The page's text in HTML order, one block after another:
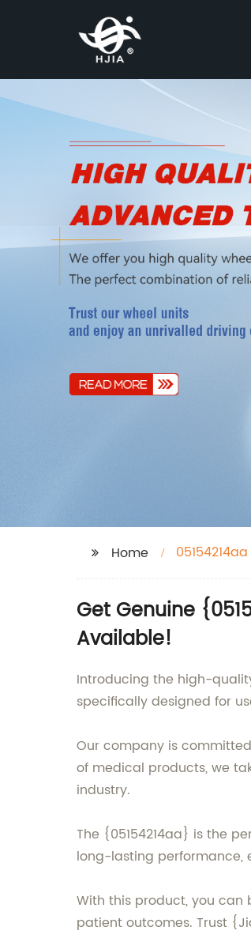
Home 05154214aa
Get Genuine
Available!
Introducing the high-
specifically designed for
Our company is
of medical products, we
industry.
The {05154214aa} is the
long-lasting performance,
With this product, you
patient outcomes. Trust